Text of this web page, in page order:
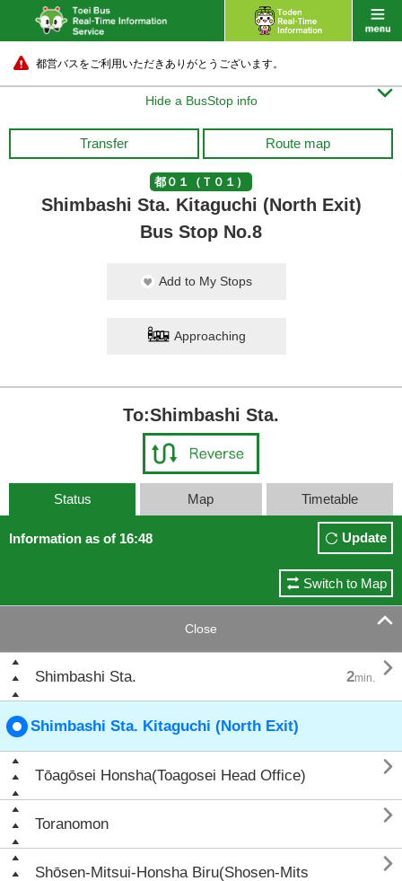
都営バスをご利用いただきありがとうございます。
Hide a BusStop info 
Transfer Route map
都０１（Ｔ０１）
Shimbashi Sta. Kitaguchi (North Exit)
Bus Stop No.8
Add to My Stops
Approaching
To:Shimbashi Sta.
Status Map Timetable
Information as of 16:48 Update
Switch to Map
Close 
Shimbashi Sta. 2min. 
Shimbashi Sta. Kitaguchi (North Exit)
Tōagōsei Honsha(Toagosei Head Office) 
Toranomon 
Shōsen-Mitsui-Honsha Biru(Shosen-Mits
